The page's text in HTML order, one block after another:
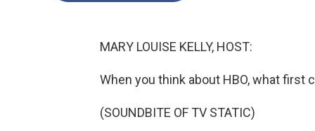
MARY LOUISE KELLY, HOST:
When you think about HBO, what first
(SOUNDBITE OF TV STATIC)